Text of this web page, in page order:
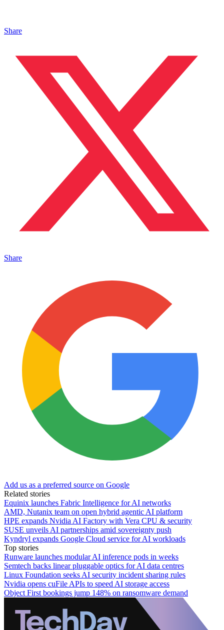
Share
Share
Add us as a preferred source on Google
Related stories
Equinix launches Fabric Intelligence for AI networks
AMD, Nutanix team on open hybrid agentic AI platform
HPE expands Nvidia AI Factory with Vera CPU & security
SUSE unveils AI partnerships amid sovereignty push
Kyndryl expands Google Cloud service for AI workloads
Top stories
Runware launches modular AI inference pods in weeks
Semtech backs linear pluggable optics for AI data centres
Linux Foundation seeks AI security incident sharing rules
Nvidia opens cuFile APIs to speed AI storage access
Object First bookings jump 148% on ransomware demand